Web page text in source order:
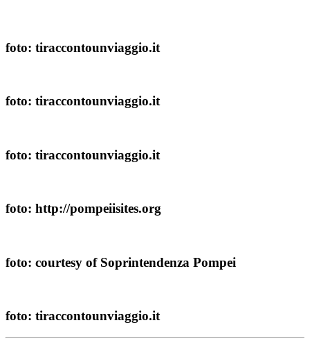
foto: tiraccontounviaggio.it
foto: tiraccontounviaggio.it
foto: tiraccontounviaggio.it
foto: http://pompeiisites.org
foto: courtesy of Soprintendenza Pompei
foto: tiraccontounviaggio.it